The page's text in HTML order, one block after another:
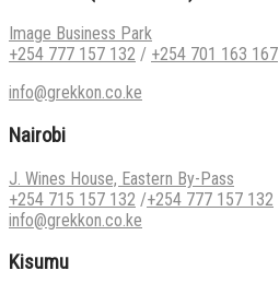
Image Business Park
+254 777 157 132 / +254 701 163 167
info@grekkon.co.ke
Nairobi
J. Wines House, Eastern By-Pass
+254 715 157 132 /+254 777 157 132
info@grekkon.co.ke
Kisumu